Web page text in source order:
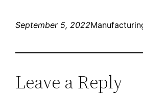
September 5, 2022
Leave a Reply